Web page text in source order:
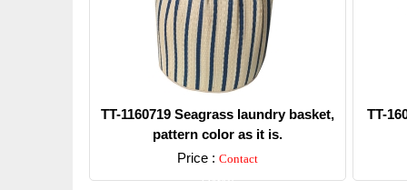
TT-1160719 Seagrass laundry basket,
pattern color as it is.
Price : Contact
Detail
TT-